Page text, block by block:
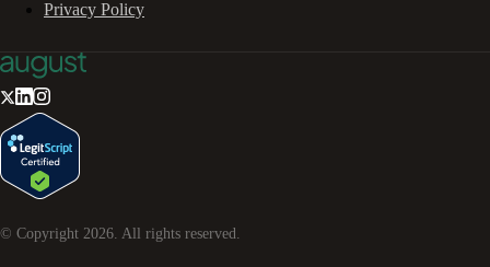
Privacy Policy
© Copyright 2026. All rights reserved.